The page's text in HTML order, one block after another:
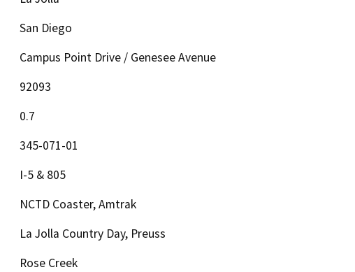
San Diego
Campus Point Drive / Genesee Avenue
92093
0.7
345-071-01
I-5 & 805
NCTD Coaster, Amtrak
La Jolla Country Day, Preuss
Rose Creek